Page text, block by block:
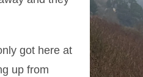
got here at
up from